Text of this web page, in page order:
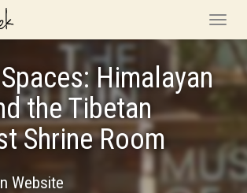
Toggle
Himalayan
the Tibetan
Shrine Room
Website